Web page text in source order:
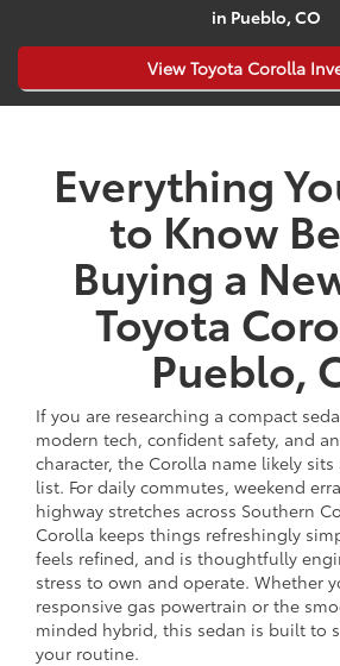
in Pueblo, CO
View Toyota Corolla
Everything
to Know
Buying a
Toyota
Pueblo,
If you are researching a compact
modern tech, confident safety, and
character, the Corolla name likely
list. For daily commutes, weekend
highway stretches across Southern
Corolla keeps things refreshingly
feels refined, and is thoughtfully
stress to own and operate. Whether
responsive gas powertrain or the
minded hybrid, this sedan is built to
your routine.